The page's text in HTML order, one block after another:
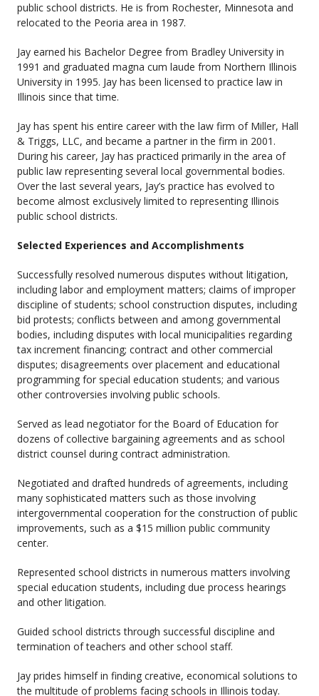
public school districts. He is from Rochester, Minnesota and
relocated to the Peoria area in 1987.
Jay earned his Bachelor Degree from Bradley University in
1991 and graduated magna cum laude from Northern Illinois
University in 1995. Jay has been licensed to practice law in
Illinois since that time.
Jay has spent his entire career with the law firm of Miller, Hall
& Triggs, LLC, and became a partner in the firm in 2001.
During his career, Jay has practiced primarily in the area of
public law representing several local governmental bodies.
Over the last several years, Jay’s practice has evolved to
become almost exclusively limited to representing Illinois
public school districts.
Selected Experiences and Accomplishments
Successfully resolved numerous disputes without litigation,
including labor and employment matters; claims of improper
discipline of students; school construction disputes, including
bid protests; conflicts between and among governmental
bodies, including disputes with local municipalities regarding
tax increment financing; contract and other commercial
disputes; disagreements over placement and educational
programming for special education students; and various
other controversies involving public schools.
Served as lead negotiator for the Board of Education for
dozens of collective bargaining agreements and as school
district counsel during contract administration.
Negotiated and drafted hundreds of agreements, including
many sophisticated matters such as those involving
intergovernmental cooperation for the construction of public
improvements, such as a $15 million public community
center.
Represented school districts in numerous matters involving
special education students, including due process hearings
and other litigation.
Guided school districts through successful discipline and
termination of teachers and other school staff.
Jay prides himself in finding creative, economical solutions to
the multitude of problems facing schools in Illinois today.